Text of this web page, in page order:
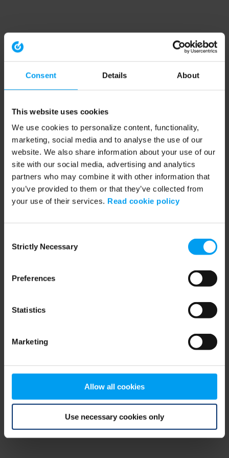
Consent Details About
This website uses cookies
We use cookies to personalize content, functionality,
marketing, social media and to analyse the use of our
website. We also share information about your use of our
site with our social media, advertising and analytics
partners who may combine it with other information that
you’ve provided to them or that they’ve collected from
your use of their services. Read cookie policy
Selection
Strictly Necessary
Preferences
Statistics
Marketing
Allow all cookies
Use necessary cookies only